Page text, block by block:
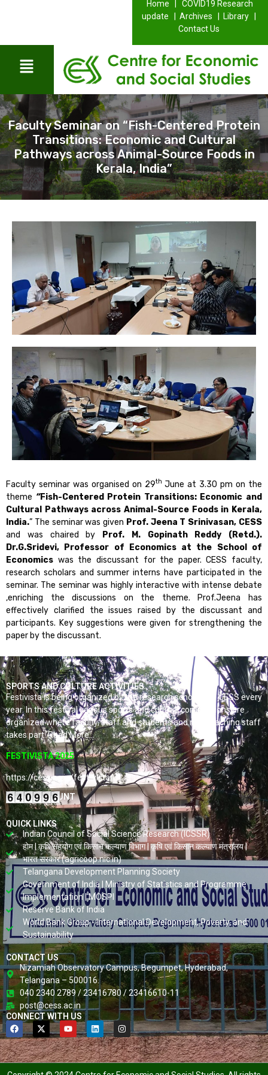
Home |
COVID19 Research
update |
Archives | Library |
Contact Us
Faculty Seminar on “Fish-Centered Protein
Transitions: Economic and Cultural
Pathways across Animal-Source Foods in
Kerala, India”
Faculty seminar was organised on 29th June at 3.30 pm on the
theme “Fish-Centered Protein Transitions: Economic and
Cultural Pathways across Animal-Source Foods in Kerala,
India.” The seminar was given Prof. Jeena T Srinivasan, CESS
and was chaired by
Prof. M. Gopinath Reddy (Retd.).
Dr.G.Sridevi, Professor of Economics at the School of
Economics was the discussant for the paper. CESS faculty,
research scholars and summer interns have participated in the
seminar. The seminar was highly interactive with intense debate
,enriching the discussions on the theme. Prof.Jeena has
effectively clarified the issues raised by the discussant and
participants. Key suggestions were given for strengthening the
paper by the discussant.
SPORTS AND CULTURE ACTIVITIES
Festivista is being organized by the research scholars of CESS every
year. In this festival various sports and cultural competitions are
organized where faculty, staff and students and non-teaching staff
takes part. Read More…
FESTIVISTA 2025
https://cess.ac.in/fest-vista/
VISITORS COUNT
QUICK LINKS
Indian Council of Social Science Research (ICSSR)
होम | कृषि सहयोग एवं किसान कल्याण विभाग | कृषि एवं किसान कल्याण मंत्रालय |
भारत सरकार (agricoop.nic.in)
Telangana Development Planning Society
Government of India | Ministry of Statistics and Programme
Implementation | MOSPI
Reserve Bank of India
World Bank Group - International Development, Poverty, and
Sustainability
CONTACT US
Nizamiah Observatory Campus, Begumpet, Hyderabad,
Telangana – 500016.
040 2340 2789 / 23416780 / 23416610-11
post@cess.ac.in
CONNECT WITH US